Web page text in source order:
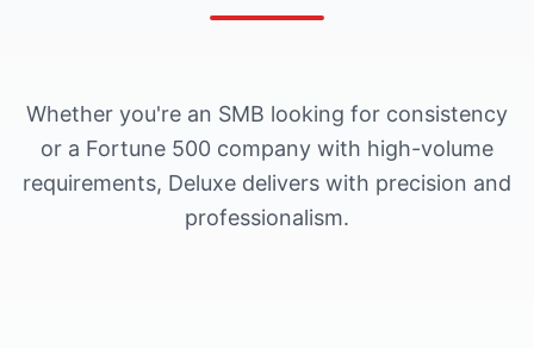
Whether you're an SMB looking for consistency
or a Fortune 500 company with high-volume
requirements, Deluxe delivers with precision and
professionalism.